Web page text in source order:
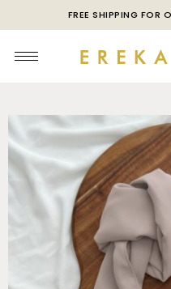
FREE SHIPPING FOR